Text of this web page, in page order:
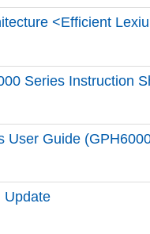
<Efficient
Series Instruction
User Guide
Update